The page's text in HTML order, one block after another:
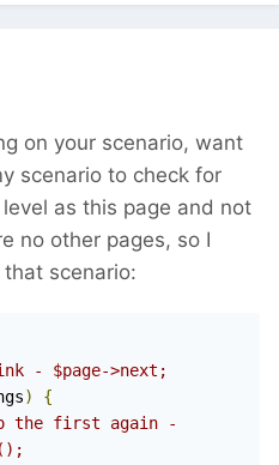
on your scenario, want
scenario to check for
as this page and not
no other pages, so I
scenario:
- $page->next;
)
{
the first again -